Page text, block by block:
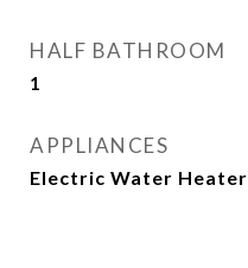
HALF BATHROOM
1
APPLIANCES
Electric Water Heater